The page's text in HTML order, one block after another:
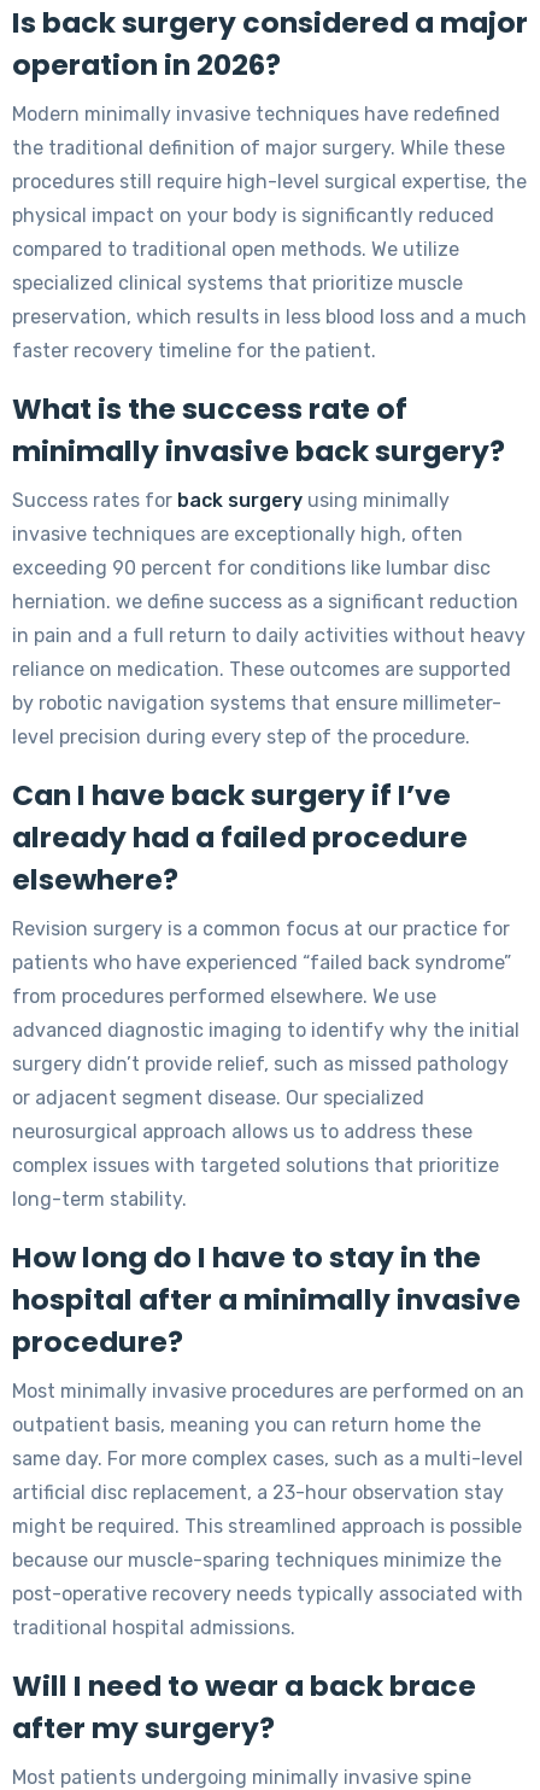
Is back surgery considered a major
operation in 2026?
Modern minimally invasive techniques have redefined
the traditional definition of major surgery. While these
procedures still require high-level surgical expertise, the
physical impact on your body is significantly reduced
compared to traditional open methods. We utilize
specialized clinical systems that prioritize muscle
preservation, which results in less blood loss and a much
faster recovery timeline for the patient.
What is the success rate of
minimally invasive back surgery?
Success rates for back surgery using minimally
invasive techniques are exceptionally high, often
exceeding 90 percent for conditions like lumbar disc
herniation. we define success as a significant reduction
in pain and a full return to daily activities without heavy
reliance on medication. These outcomes are supported
by robotic navigation systems that ensure millimeter-
level precision during every step of the procedure.
Can I have back surgery if I’ve
already had a failed procedure
elsewhere?
Revision surgery is a common focus at our practice for
patients who have experienced “failed back syndrome”
from procedures performed elsewhere. We use
advanced diagnostic imaging to identify why the initial
surgery didn’t provide relief, such as missed pathology
or adjacent segment disease. Our specialized
neurosurgical approach allows us to address these
complex issues with targeted solutions that prioritize
long-term stability.
How long do I have to stay in the
hospital after a minimally invasive
procedure?
Most minimally invasive procedures are performed on an
outpatient basis, meaning you can return home the
same day. For more complex cases, such as a multi-level
artificial disc replacement, a 23-hour observation stay
might be required. This streamlined approach is possible
because our muscle-sparing techniques minimize the
post-operative recovery needs typically associated with
traditional hospital admissions.
Will I need to wear a back brace
after my surgery?
Most patients undergoing minimally invasive spine